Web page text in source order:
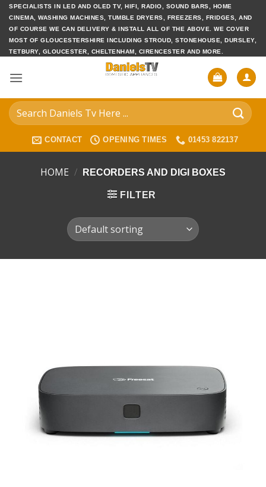
Skip
content
SPECIALISTS IN LED AND OLED TV, HIFI, RADIO, SOUND BARS, HOME
CINEMA, WASHING MACHINES, TUMBLE DRYERS, FREEZERS, FRIDGES, AND
OF COURSE WE CAN DELIVERY & INSTALL ALL OF THE ABOVE. WE COVER
MOST OF GLOUCESTERSHIRE INCLUDING STROUD, STONEHOUSE, DURSLEY,
TETBURY, GLOUCESTER, CHELTENHAM, CIRENCESTER AND MORE.
Search
for:
CONTACT OPENING TIMES 01453 822137
HOME / RECORDERS AND DIGI BOXES
FILTER